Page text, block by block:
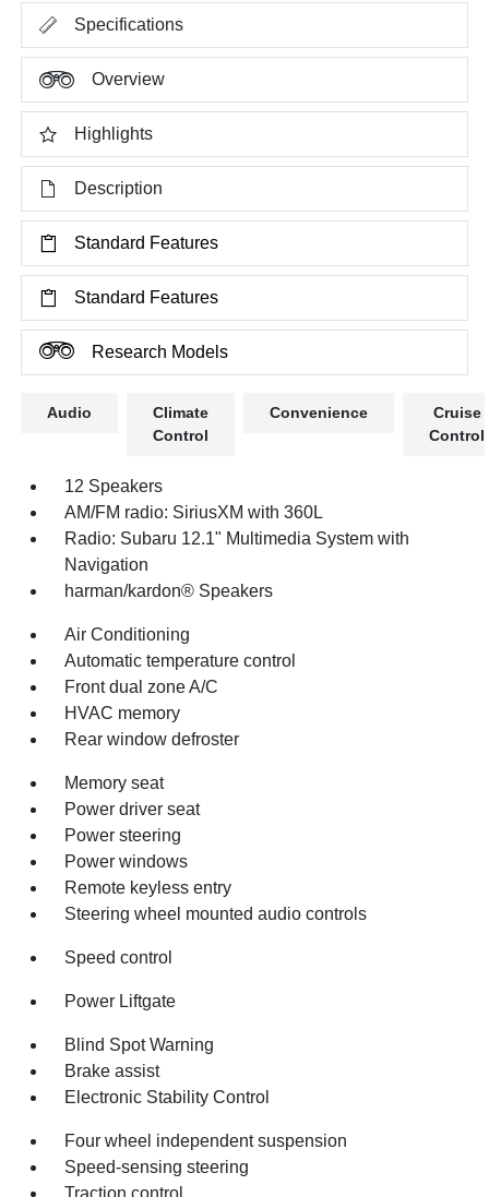
Specifications
Overview
Highlights
Description
Standard Features
Standard Features
Research Models
Audio
Climate
Control
Convenience
Cruise
Control
12 Speakers
AM/FM radio: SiriusXM with 360L
Radio: Subaru 12.1" Multimedia System with
Navigation
harman/kardon® Speakers
Air Conditioning
Automatic temperature control
Front dual zone A/C
HVAC memory
Rear window defroster
Memory seat
Power driver seat
Power steering
Power windows
Remote keyless entry
Steering wheel mounted audio controls
Speed control
Power Liftgate
Blind Spot Warning
Brake assist
Electronic Stability Control
Four wheel independent suspension
Speed-sensing steering
Traction control